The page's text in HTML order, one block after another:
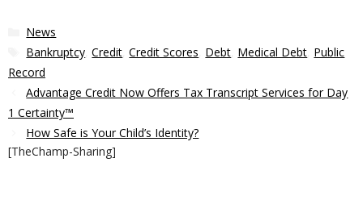
Categories
News
Tags
Bankruptcy ,Credit ,Credit Scores Debt Medical Debt Public
Record
Advantage Credit Now Offers Tax Transcript Services for Day
1 Certainty™
How Safe is Your Child’s Identity?
[TheChamp-Sharing]